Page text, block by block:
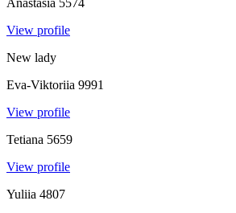
View profile
New lady
Eva-Viktoriia 9991
View profile
Tetiana 5659
View profile
Yuliia 4807